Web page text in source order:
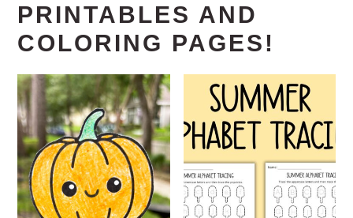
PRINTABLES AND
COLORING PAGES!